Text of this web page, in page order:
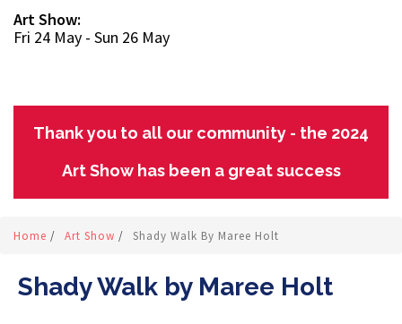
Art Show:
Fri 24 May - Sun 26 May
Thank you to all our community - the 2024
Art Show has been a great success
Home / Art Show / Shady Walk By Maree Holt
Shady Walk by Maree Holt